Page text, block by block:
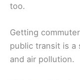
too.
Getting
public transit is a
and air pollution.